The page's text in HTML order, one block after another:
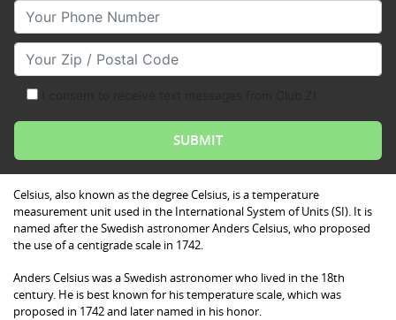
Your Phone Number
Your Zip/Postal Code
Celsius, also known as the degree Celsius, is a temperature
measurement unit used in the International System of Units (SI). It is
named after the Swedish astronomer Anders Celsius, who proposed
the use of a centigrade scale in 1742.
Anders Celsius was a Swedish astronomer who lived in the 18th
century. He is best known for his temperature scale, which was
proposed in 1742 and later named in his honor.